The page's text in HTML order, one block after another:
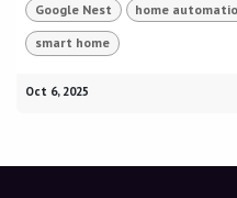
Google Nest home
smart home
Oct 6, 2025